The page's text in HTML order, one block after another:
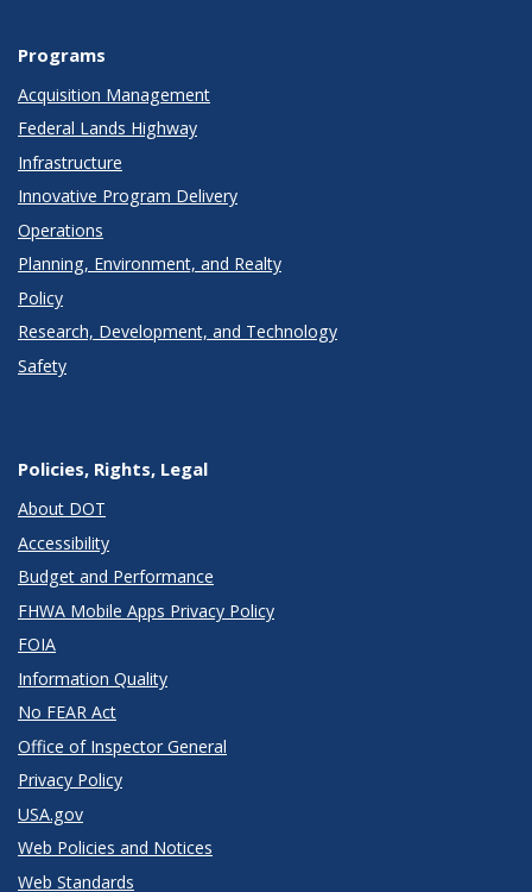
Programs
Acquisition Management
Federal Lands Highway
Infrastructure
Innovative Program Delivery
Operations
Planning, Environment, and Realty
Policy
Research, Development, and Technology
Safety
Policies, Rights, Legal
About DOT
Accessibility
Budget and Performance
FHWA Mobile Apps Privacy Policy
FOIA
Information Quality
No FEAR Act
Office of Inspector General
Privacy Policy
USA.gov
Web Policies and Notices
Web Standards